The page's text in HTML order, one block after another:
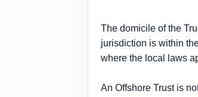
The domicile of the
jurisdiction is within
where the local laws
An Offshore Trust is